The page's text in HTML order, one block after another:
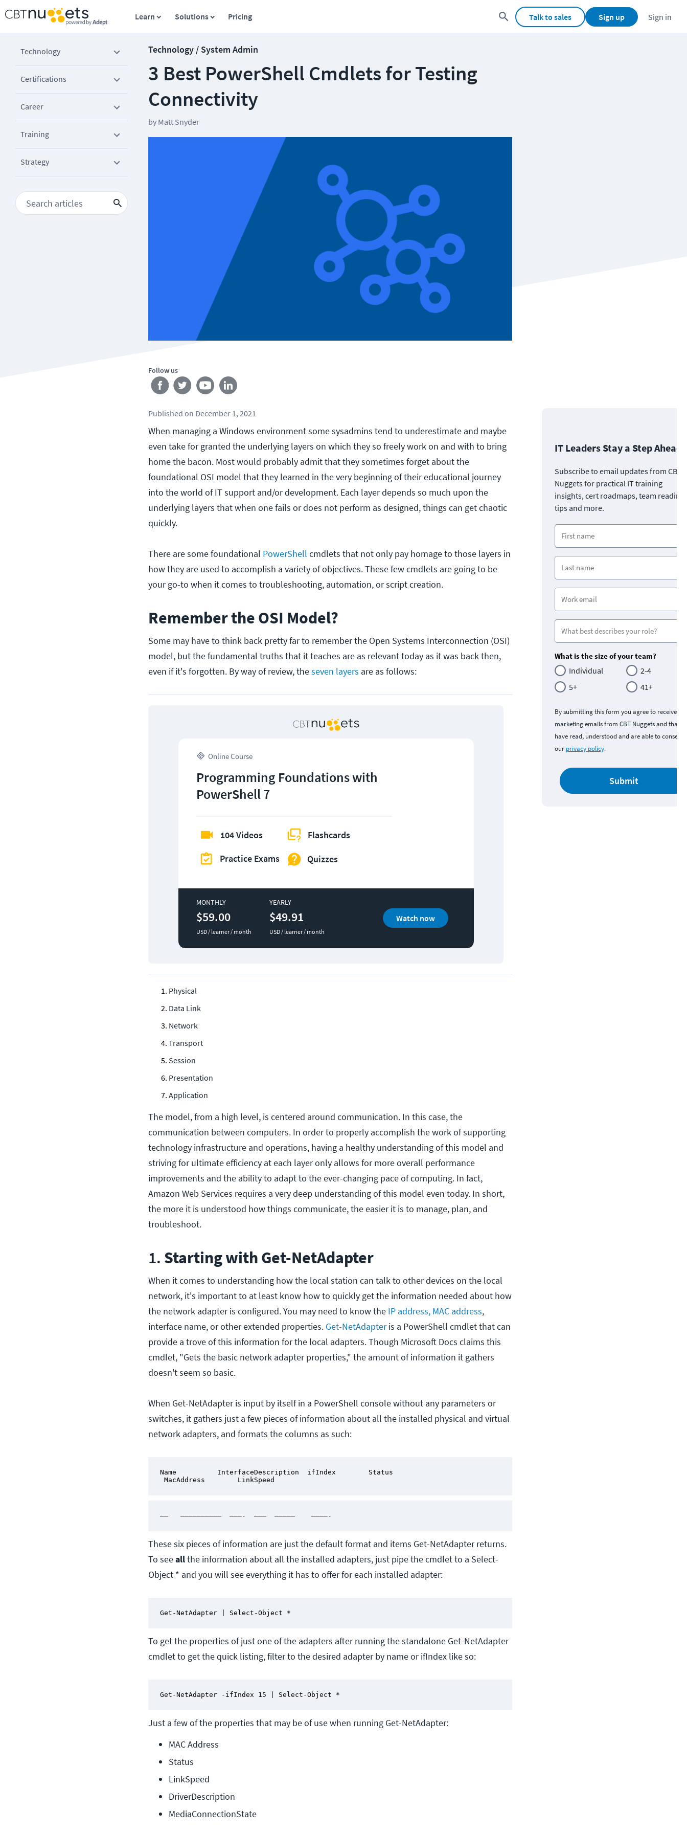
Learn Solutions Pricing Talk to sales Sign up Sign in
Technology
Certifications
Career
Training
Strategy
Technology / System Admin
3 Best PowerShell Cmdlets for Testing
Connectivity
by Matt Snyder
Follow us
Published on December 1, 2021
When managing a Windows environment some sysadmins tend to underestimate and maybe
even take for granted the underlying layers on which they so freely work on and with to bring
home the bacon. Most would probably admit that they sometimes forget about the
foundational OSI model that they learned in the very beginning of their educational journey
into the world of IT support and/or development. Each layer depends so much upon the
underlying layers that when one fails or does not perform as designed, things can get chaotic
quickly.
There are some foundational PowerShell cmdlets that not only pay homage to those layers in
how they are used to accomplish a variety of objectives. These few cmdlets are going to be
your go-to when it comes to troubleshooting, automation, or script creation.
Remember the OSI Model?
Some may have to think back pretty far to remember the Open Systems Interconnection (OSI)
model, but the fundamental truths that it teaches are as relevant today as it was back then,
even if it's forgotten. By way of review, theseven layers are as follows:
Online Course
Programming Foundations with
PowerShell 7
104 Videos
Practice Exams
Flashcards
Quizzes
MONTHLY
$59.00
USD / learner / month
YEARLY
$49.91
USD / learner / month
Watch now
Physical
Data Link
Network
Transport
Session
Presentation
Application
The model, from a high level, is centered around communication. In this case, the
communication between computers. In order to properly accomplish the work of supporting
technology infrastructure and operations, having a healthy understanding of this model and
striving for ultimate efficiency at each layer only allows for more overall performance
improvements and the ability to adapt to the ever-changing pace of computing. In fact,
Amazon Web Services requires a very deep understanding of this model even today. In short,
the more it is understood how things communicate, the easier it is to manage, plan, and
troubleshoot.
1. Starting with Get-NetAdapter
When it comes to understanding how the local station can talk to other devices on the local
network, it's important to at least know how to quickly get the information needed about how
the network adapter is configured. You may need to know the IP address, MAC address,
interface name, or other extended properties. Get-NetAdapteris a PowerShell cmdlet that can
provide a trove of this information for the local adapters. Though Microsoft Docs claims this
cmdlet, "Gets the basic network adapter properties," the amount of information it gathers
doesn't seem so basic.
When Get-NetAdapter is input by itself in a PowerShell console without any parameters or
switches, it gathers just a few pieces of information about all the installed physical and virtual
network adapters, and formats the columns as such:
Name          InterfaceDescription  ifIndex        Status
MacAddress        LinkSpeed
——   ——————————  ———-  ———  —————    ————-
These six pieces of information are just the default format and items Get-NetAdapter returns.
To seeallthe information about all the installed adapters, just pipe the cmdlet to a Select-
Object * and you will see everything it has to offer for each installed adapter:
Get-NetAdapter | Select-Object *
To get the properties of just one of the adapters after running the standalone Get-NetAdapter
cmdlet to get the quick listing, filter to the desired adapter by name or ifIndex like so:
Get-NetAdapter -ifIndex 15 | Select-Object *
Just a few of the properties that may be of use when running Get-NetAdapter:
MAC Address
Status
LinkSpeed
DriverDescription
MediaConnectionState
IT Leaders Stay a Step Ahead
Subscribe to email updates from CBT
Nuggets for practical IT training
insights, cert roadmaps, team
tips and more.
What is the size of your team?
Individual
2-4
5+
41+
By submitting this form you agree to receive
marketing emails from CBT Nuggets and that
have read, understood and are able to consent
our privacy policy.
Submit